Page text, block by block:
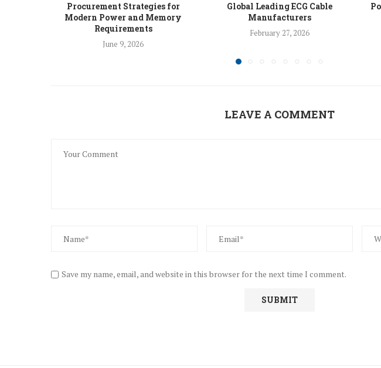
Procurement Strategies for
Modern Power and Memory
Requirements
June 9, 2026
Global Leading ECG Cable
Manufacturers
February 27, 2026
LEAVE A COMMENT
Save my name, email, and website in this browser for the next time I comment.